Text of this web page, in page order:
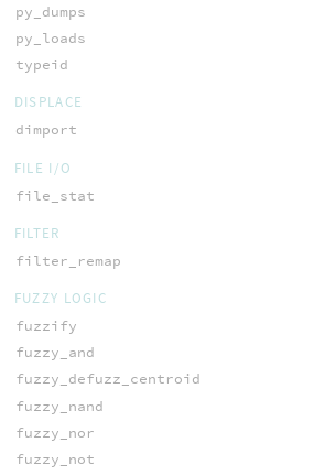
py_dumps
py_loads
typeid
DISPLACE
dimport
FILE I/O
file_stat
FILTER
filter_remap
FUZZY LOGIC
fuzzify
fuzzy_and
fuzzy_defuzz_centroid
fuzzy_nand
fuzzy_nor
fuzzy_not